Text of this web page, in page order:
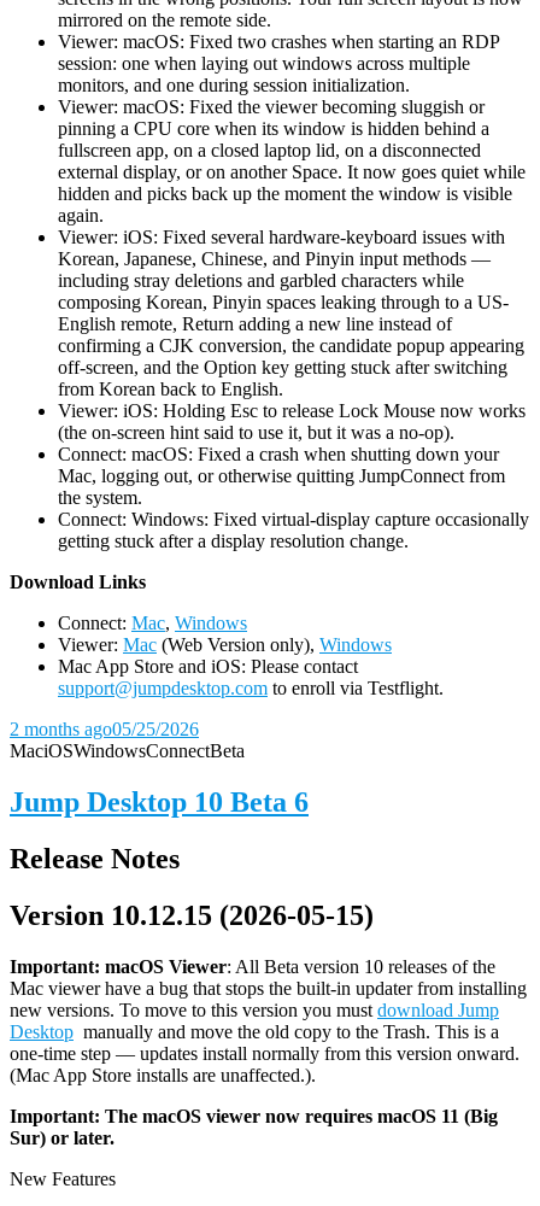
mirrored on the remote side.
Viewer: macOS: Fixed two crashes when starting an RDP
session: one when laying out windows across multiple
monitors, and one during session initialization.
Viewer: macOS: Fixed the viewer becoming sluggish or
pinning a CPU core when its window is hidden behind a
fullscreen app, on a closed laptop lid, on a disconnected
external display, or on another Space. It now goes quiet while
hidden and picks back up the moment the window is visible
again.
Viewer: iOS: Fixed several hardware-keyboard issues with
Korean, Japanese, Chinese, and Pinyin input methods —
including stray deletions and garbled characters while
composing Korean, Pinyin spaces leaking through to a US-
English remote, Return adding a new line instead of
confirming a CJK conversion, the candidate popup appearing
off-screen, and the Option key getting stuck after switching
from Korean back to English.
Viewer: iOS: Holding Esc to release Lock Mouse now works
(the on-screen hint said to use it, but it was a no-op).
Connect: macOS: Fixed a crash when shutting down your
Mac, logging out, or otherwise quitting JumpConnect from
the system.
Connect: Windows: Fixed virtual-display capture occasionally
getting stuck after a display resolution change.
Download Links
Connect: Mac, Windows
Viewer: Mac (Web Version only), Windows
Mac App Store and iOS: Please contact
support@jumpdesktop.com to enroll via Testflight.
2 months ago05/25/2026
MaciOSWindowsConnectBeta
Jump Desktop 10 Beta 6
Release Notes
Version 10.12.15 (2026-05-15)
Important: macOS Viewer: All Beta version 10 releases of the
Mac viewer have a bug that stops the built-in updater from installing
new versions. To move to this version you must download Jump
Desktop manually and move the old copy to the Trash. This is a
one-time step — updates install normally from this version onward.
(Mac App Store installs are unaffected.).
Important: The macOS viewer now requires macOS 11 (Big
Sur) or later.
New Features